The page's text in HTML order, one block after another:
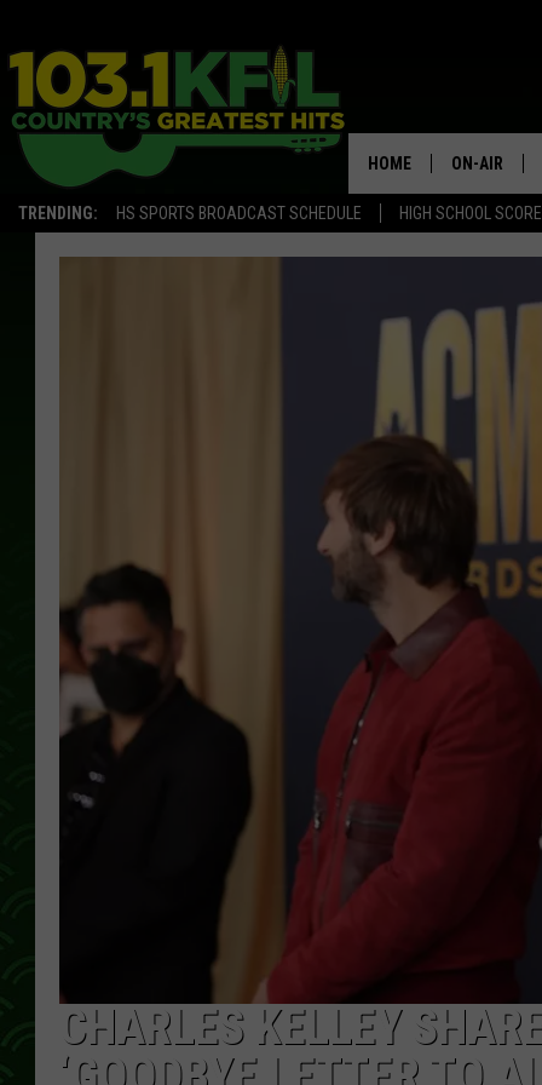
TRENDING: HS SPORTS BROADCAST SCHEDULE HIGH SCHOOL
HOME ON-AIR
KFIL-FM
CHARLES KELLEY